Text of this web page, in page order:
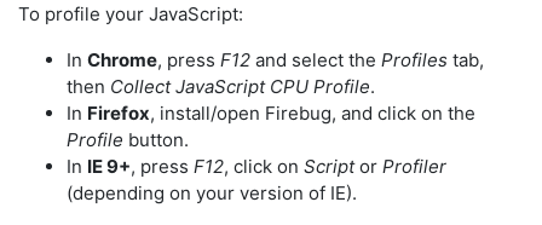
To profile your JavaScript:
In Chrome, press F12 and select the Profiles tab,
then Collect JavaScript CPU Profile.
In Firefox, install/open Firebug, and click on the
Profile button.
In IE 9+, press F12, click on Scriptor Profiler
(depending on your version of IE).